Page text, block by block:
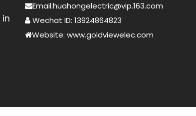
Email:huahongelectric@vip.163.com
Wechat ID: 13924864823
Website: www.goldviewelec.com